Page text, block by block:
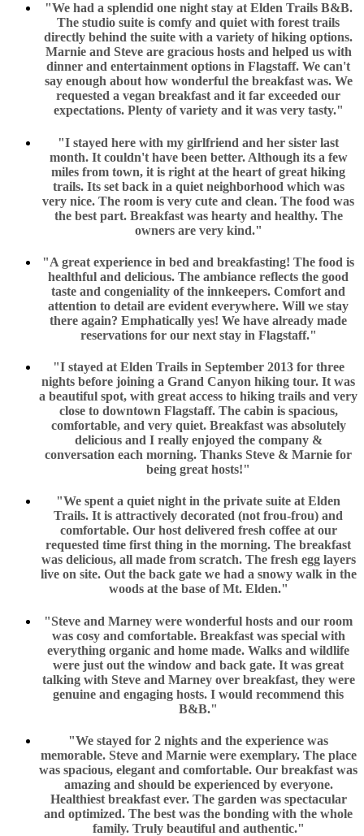
"We had a splendid one night stay at Elden Trails B&B.
The studio suite is comfy and quiet with forest trails
directly behind the suite with a variety of hiking options.
Marnie and Steve are gracious hosts and helped us with
dinner and entertainment options in Flagstaff. We can't
say enough about how wonderful the breakfast was. We
requested a vegan breakfast and it far exceeded our
expectations. Plenty of variety and it was very tasty."
"I stayed here with my girlfriend and her sister last
month. It couldn't have been better. Although its a few
miles from town, it is right at the heart of great hiking
trails. Its set back in a quiet neighborhood which was
very nice. The room is very cute and clean. The food was
the best part. Breakfast was hearty and healthy. The
owners are very kind."
"A great experience in bed and breakfasting! The food is
healthful and delicious. The ambiance reflects the good
taste and congeniality of the innkeepers. Comfort and
attention to detail are evident everywhere. Will we stay
there again? Emphatically yes! We have already made
reservations for our next stay in Flagstaff."
"I stayed at Elden Trails in September 2013 for three
nights before joining a Grand Canyon hiking tour. It was
a beautiful spot, with great access to hiking trails and very
close to downtown Flagstaff. The cabin is spacious,
comfortable, and very quiet. Breakfast was absolutely
delicious and I really enjoyed the company &
conversation each morning. Thanks Steve & Marnie for
being great hosts!"
"We spent a quiet night in the private suite at Elden
Trails. It is attractively decorated (not frou-frou) and
comfortable. Our host delivered fresh coffee at our
requested time first thing in the morning. The breakfast
was delicious, all made from scratch. The fresh egg layers
live on site. Out the back gate we had a snowy walk in the
woods at the base of Mt. Elden."
"Steve and Marney were wonderful hosts and our room
was cosy and comfortable. Breakfast was special with
everything organic and home made. Walks and wildlife
were just out the window and back gate. It was great
talking with Steve and Marney over breakfast, they were
genuine and engaging hosts. I would recommend this
B&B."
"We stayed for 2 nights and the experience was
memorable. Steve and Marnie were exemplary. The place
was spacious, elegant and comfortable. Our breakfast was
amazing and should be experienced by everyone.
Healthiest breakfast ever. The garden was spectacular
and optimized. The best was the bonding with the whole
family. Truly beautiful and authentic."